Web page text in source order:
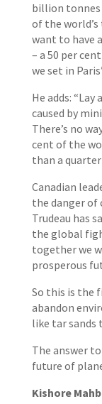
billion tonnes
of the
want to have
– a 50 per
we set in
He adds:
caused by
There’s no
cent of the
than a
Canadian
the danger of
Trudeau has
the global
together we
prosperous
So this is the
abandon
like tar sands
The answer
future of
Kishore